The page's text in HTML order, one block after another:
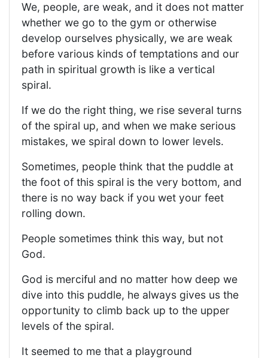
We, people, are weak, and it does not matter
whether we go to the gym or otherwise
develop ourselves physically, we are weak
before various kinds of temptations and our
path in spiritual growth is like a vertical
spiral.
If we do the right thing, we rise several turns
of the spiral up, and when we make serious
mistakes, we spiral down to lower levels.
Sometimes, people think that the puddle at
the foot of this spiral is the very bottom, and
there is no way back if you wet your feet
rolling down.
People sometimes think this way, but not
God.
God is merciful and no matter how deep we
dive into this puddle, he always gives us the
opportunity to climb back up to the upper
levels of the spiral.
It seemed to me that a playground